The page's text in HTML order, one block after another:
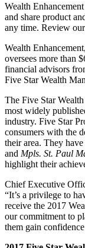
Wealth
and share product
any time. Review our
Wealth
oversees more than
financial advisors
Five Star Wealth
The Five Star
most widely
industry. Five Star
consumers with the
their area. They
and Mpls. St. Paul
highlight their
Chief Executive
“It’s a privilege to
receive the 2017
our commitment to
them gain